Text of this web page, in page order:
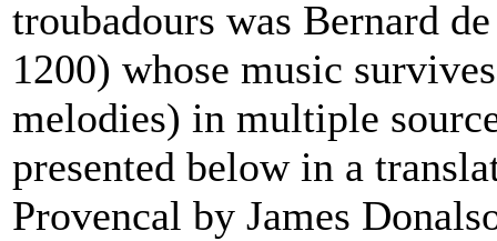
troubadours was Bernard
1200) whose music
melodies) in multiple
presented below in a
Provencal by James